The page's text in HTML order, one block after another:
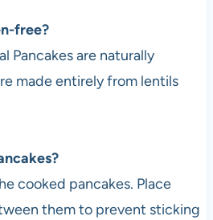
free?
Pancakes are naturally
made entirely from lentils
cooked pancakes. Place
them to prevent sticking